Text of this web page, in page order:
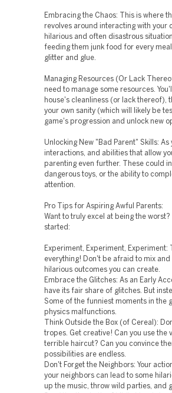
Embracing the Chaos: This is where
revolves around interacting with your
hilarious and often disastrous
feeding them junk food for every
glitter and glue.
Managing Resources (Or Lack
need to manage some resources.
house's cleanliness (or lack thereof),
your own sanity (which will likely be
game's progression and unlock new
Unlocking New "Bad Parent" Skills:
interactions, and abilities that allow
parenting even further. These could
dangerous toys, or the ability to
attention.
Pro Tips for Aspiring Awful Parents:
Want to truly excel at being the
started:
Experiment, Experiment, Experiment:
everything! Don't be afraid to mix
hilarious outcomes you can create.
Embrace the Glitches: As an Early
have its fair share of glitches. But
Some of the funniest moments in the
physics malfunctions.
Think Outside the Box (of Cereal):
tropes. Get creative! Can you use the
terrible haircut? Can you convince
possibilities are endless.
Don't Forget the Neighbors: Your
your neighbors can lead to some
up the music, throw wild parties, and